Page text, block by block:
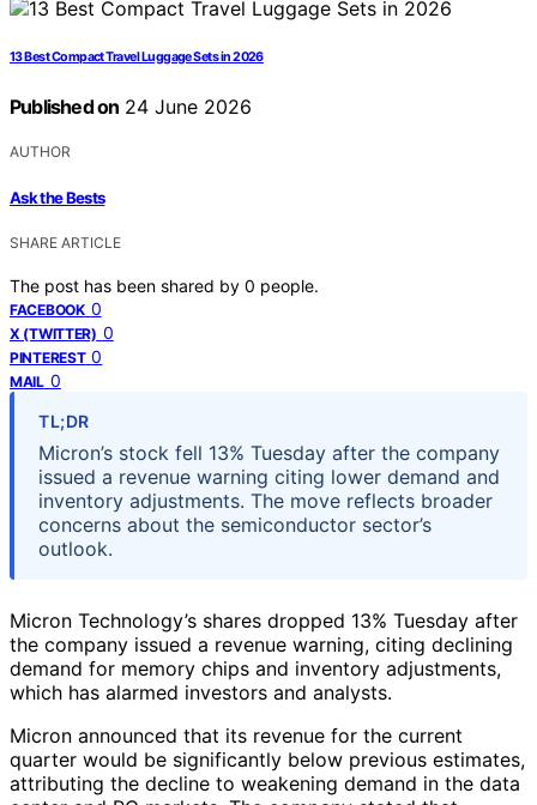
13 Best Compact Travel Luggage Sets in 2026
Published on 24 June 2026
AUTHOR
Ask the Bests
SHARE ARTICLE
The post has been shared by 0 people.
FACEBOOK 0
X (TWITTER) 0
PINTEREST 0
MAIL 0
TL;DR
Micron’s stock fell 13% Tuesday after the company
issued a revenue warning citing lower demand and
inventory adjustments. The move reflects broader
concerns about the semiconductor sector’s
outlook.
Micron Technology’s shares dropped 13% Tuesday after
the company issued a revenue warning, citing declining
demand for memory chips and inventory adjustments,
which has alarmed investors and analysts.
Micron announced that its revenue for the current
quarter would be significantly below previous estimates,
attributing the decline to weakening demand in the data